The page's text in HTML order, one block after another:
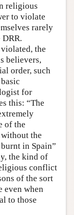
religious
to violate
rarely
the
believers,
order, such
for
this: “The
of the
the
in Spain”
the kind of
conflict
of the sort
even when
to those